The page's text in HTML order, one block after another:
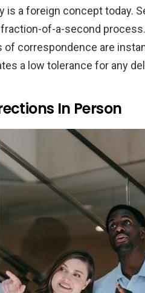
is a foreign concept today.
of-a-second
of correspondence are
a low tolerance for any
In Person